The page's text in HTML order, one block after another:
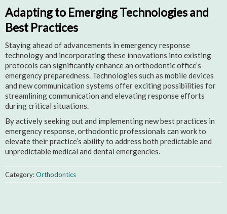
Adapting to Emerging Technologies and
Best Practices
Staying ahead of advancements in emergency response
technology and incorporating these innovations into existing
protocols can significantly enhance an orthodontic office’s
emergency preparedness. Technologies such as mobile devices
and new communication systems offer exciting possibilities for
streamlining communication and elevating response efforts
during critical situations.
By actively seeking out and implementing new best practices in
emergency response, orthodontic professionals can work to
elevate their practice’s ability to address both predictable and
unpredictable medical and dental emergencies.
Category:Orthodontics